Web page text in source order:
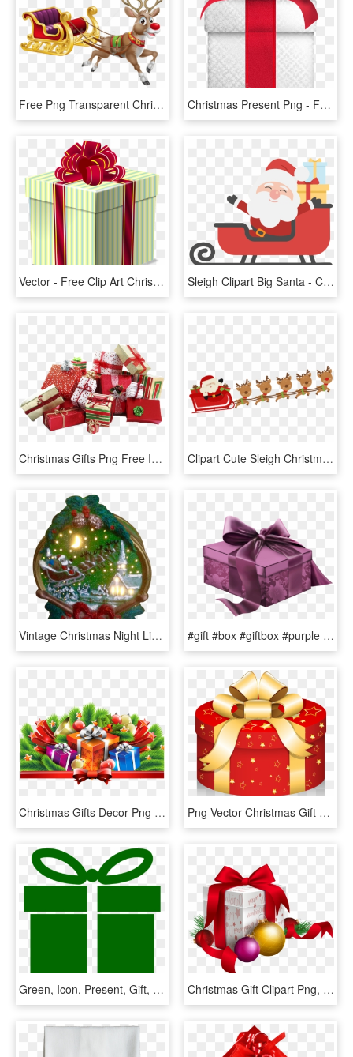
Free Png Transparent Christmas Sledge Png - Father Christmas And Sleigh, Png Download Christmas Present Png - Free Gift Wrapping Station, Transparent Png
Vector - Free Clip Art Christmas Presents, HD Png Download Sleigh Clipart Big Santa - Christmas Tree And Santa Clipart, HD Png Download
Christmas Gifts Png Free Images - Christmas Presents, Transparent Png Clipart Cute Sleigh Christmas, HD Png Download
Vintage Christmas Night Light Santa Claus Sleigh And - Christmas Ornament, HD Png Download #gift #box #giftbox #purple #ribbon #bow #christmas - Purple Christmas Present Clipart Transparent Background, HD Png Download
Christmas Gifts Decor Png Clipart Image - Christmas Gift Png Clipart, Transparent Png Png Vector Christmas Gift Box - Gift Christmas Vector Png, Transparent Png
Green, Icon, Present, Gift, Wrapped, Christmas, Holiday - Green Gift Icon Png, Transparent Png Christmas Gift Clipart Png, Transparent Png